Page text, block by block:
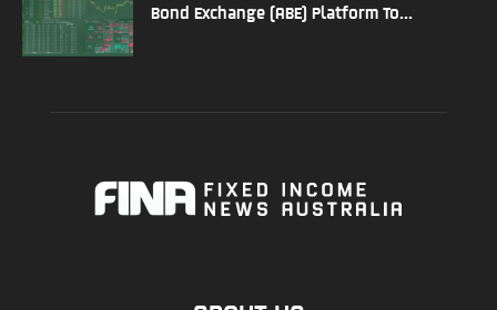
Bond Exchange (ABE) Platform To...